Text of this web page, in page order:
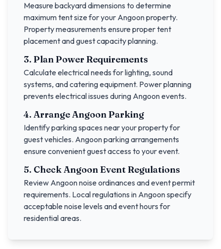
Measure backyard dimensions to determine
maximum tent size for your Angoonproperty.
Property measurements ensure proper tent
placement and guest capacity planning.
3. Plan Power Requirements
Calculate electrical needs for lighting, sound
systems, and catering equipment. Power planning
prevents electrical issues during Angoonevents.
4. ArrangeAngoonParking
Identify parking spaces near your property for
guest vehicles. Angoonparking arrangements
ensure convenient guest access to your event.
5. CheckAngoonEvent Regulations
Review Angoonnoise ordinances and event permit
requirements. Local regulations in Angoonspecify
acceptable noise levels and event hours for
residential areas.